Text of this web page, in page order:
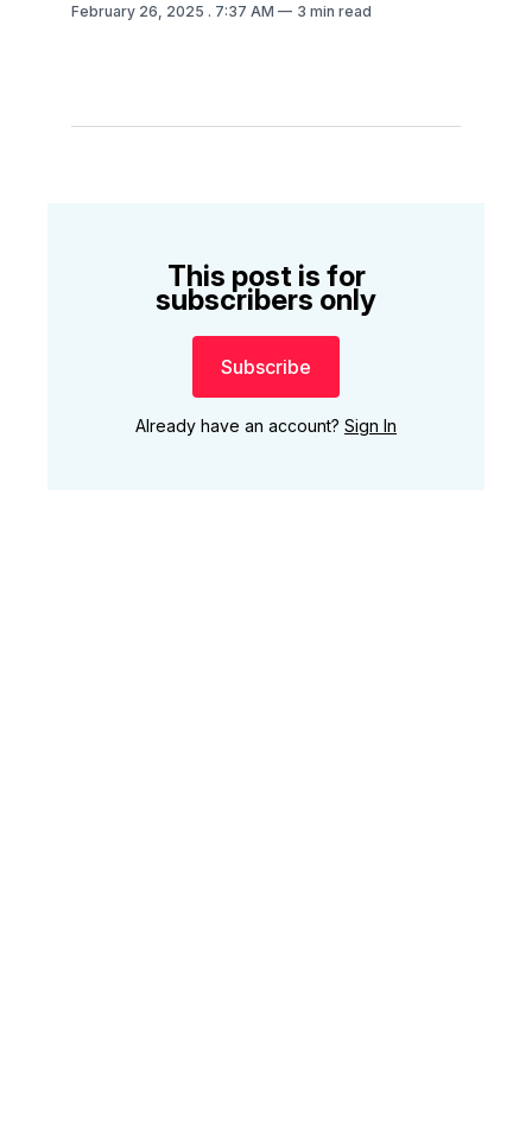
February 26, 2025 . 7:37 AM 3 min read
This post is for
subscribers only
Subscribe
Already have an account? Sign In